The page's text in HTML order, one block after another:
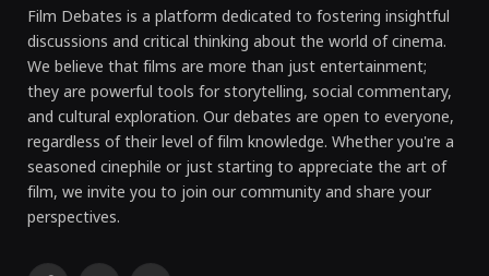
Film Debates is a platform dedicated to fostering insightful
discussions and critical thinking about the world of cinema.
We believe that films are more than just entertainment;
they are powerful tools for storytelling, social commentary,
and cultural exploration. Our debates are open to everyone,
regardless of their level of film knowledge. Whether you're a
seasoned cinephile or just starting to appreciate the art of
film, we invite you to join our community and share your
perspectives.